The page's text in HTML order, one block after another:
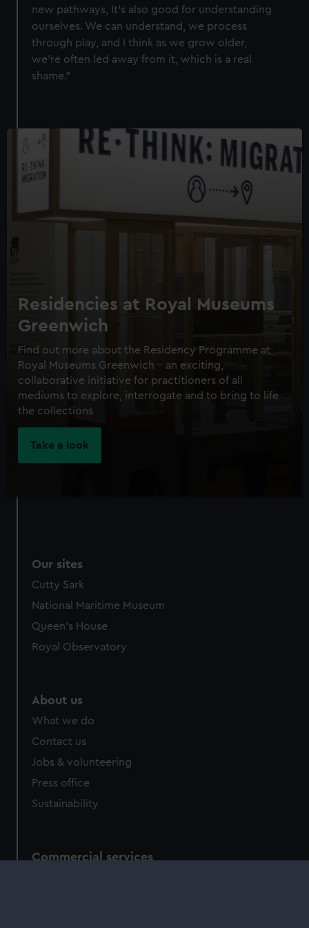
help us improve it. We may also use cookies to tailor our
marketing to your interests and deliver embedded content
from third-party sources. You can choose to allow all
cookies, change your preferences or opt-out at any time.
new pathways, It's also good for understanding
ourselves. We can understand, we process
through play, and I think as we grow older,
we're often led away from it, which is a real
shame."
Residencies at Royal Museums
Greenwich
Find out more about the Residency Programme at
Royal Museums Greenwich – an exciting,
collaborative initiative for practitioners of all
mediums to explore, interrogate and to bring to life
the collections
Take a look
Our sites
Cutty Sark
National Maritime Museum
Queen's House
Royal Observatory
About us
What we do
Contact us
Jobs & volunteering
Press office
Sustainability
Commercial services